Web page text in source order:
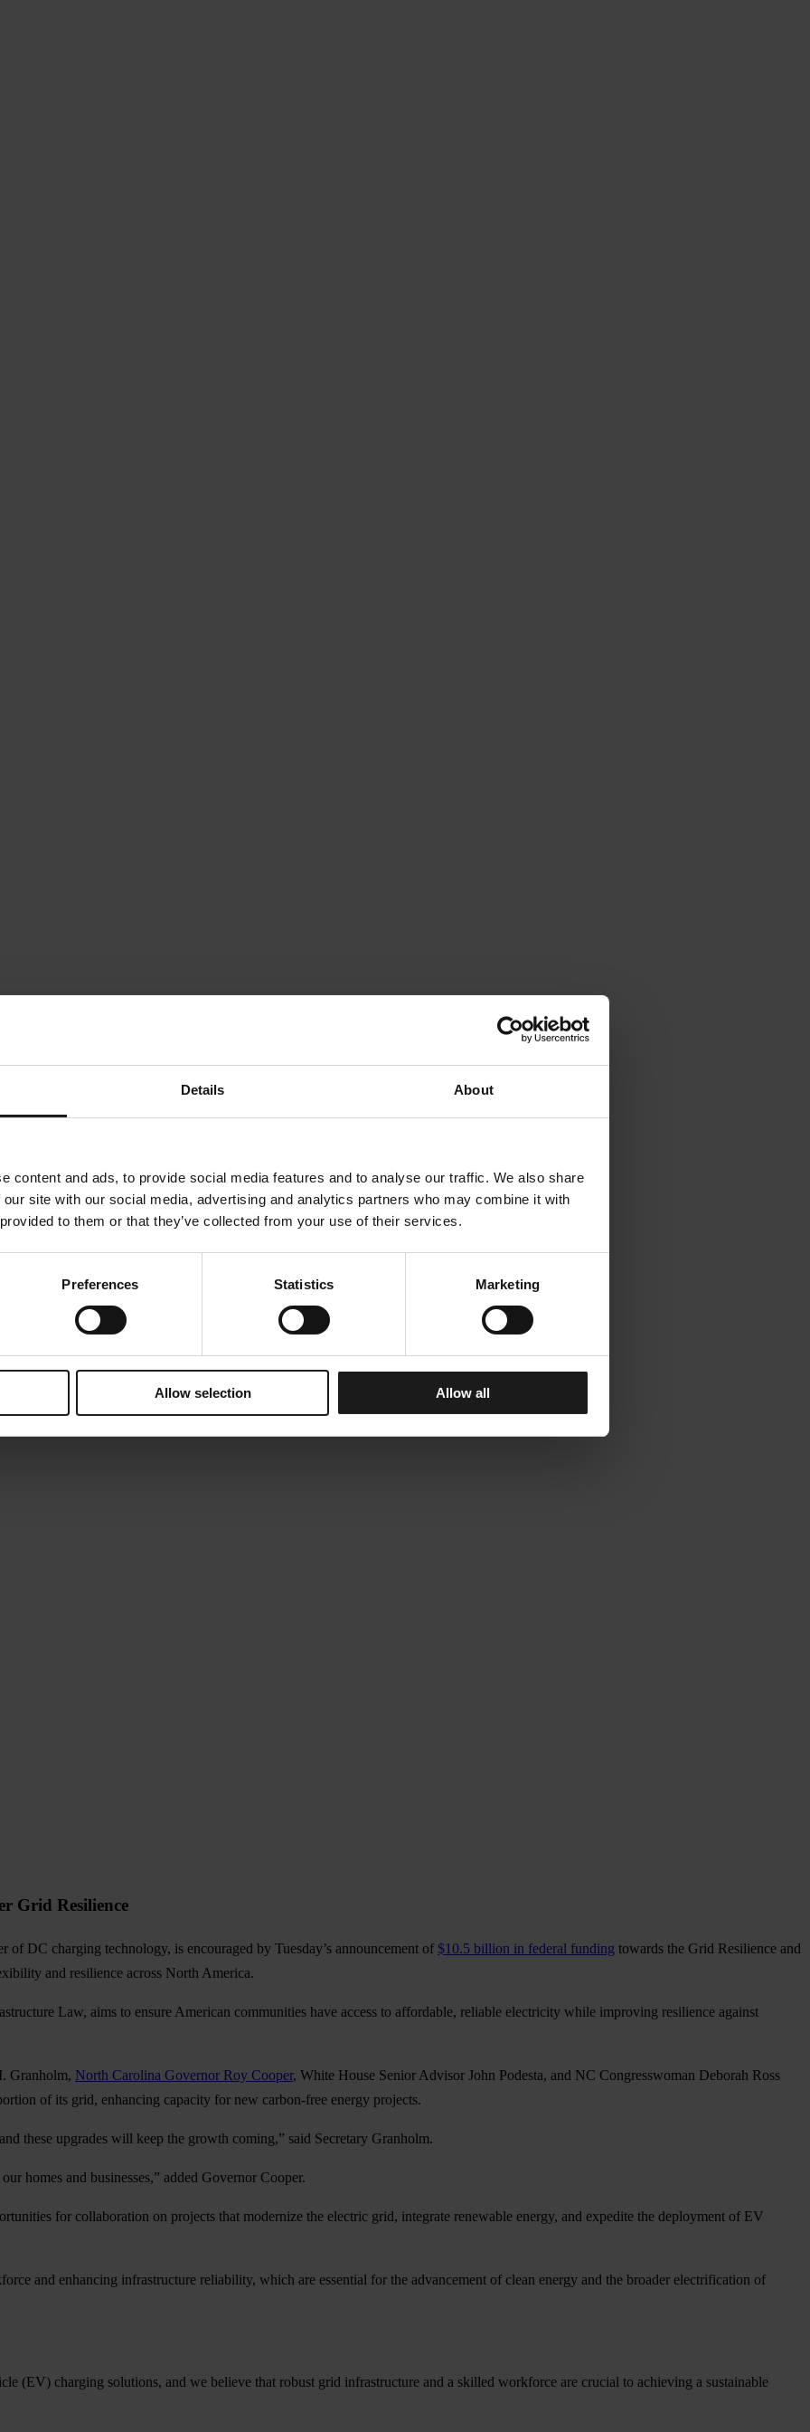
Details About
content and ads, to provide social media features and to analyse our traffic. We also share
site with our social media, advertising and analytics partners who may combine it with
to them or that they’ve collected from your use of their services.
Preferences Statistics Marketing
Allow selection Allow all
Grid Resilience
DC charging technology, is encouraged by Tuesday’s announcement of $10.5 billion in federal funding towards the Grid Resilience and
and resilience across North America.
Law, aims to ensure American communities have access to affordable, reliable electricity while improving resilience against
Granholm, North Carolina Governor Roy Cooper, White House Senior Advisor John Podesta, and NC Congresswoman Deborah Ross
of its grid, enhancing capacity for new carbon-free energy projects.
these upgrades will keep the growth coming,” said Secretary Granholm.
homes and businesses,” added Governor Cooper.
for collaboration on projects that modernize the electric grid, integrate renewable energy, and expedite the deployment of EV
and enhancing infrastructure reliability, which are essential for the advancement of clean energy and the broader electrification of
(EV) charging solutions, and we believe that robust grid infrastructure and a skilled workforce are crucial to achieving a sustainable